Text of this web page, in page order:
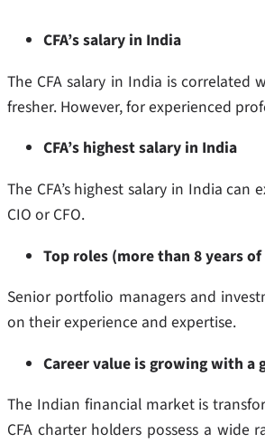
CFA’s salary in India
The CFA salary in India is
fresher. However, for experienced
CFA’s highest salary in India
The CFA’s highest salary in India
CIO or CFO.
Top roles (more than 8 years
Senior portfolio managers and
on their experience and expertise.
Career value is growing with a
The Indian financial market is
CFA charter holders possess a